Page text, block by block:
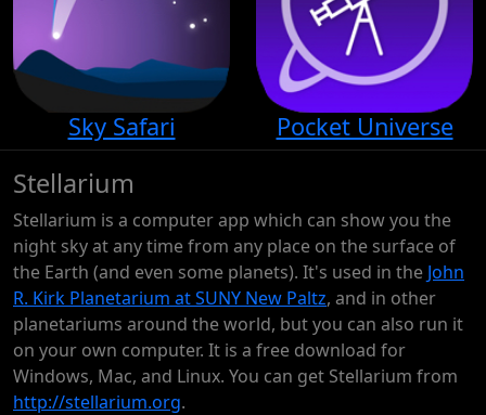
Sky Safari Pocket Universe
Stellarium
Stellarium is a computer app which can show you the
night sky at any time from any place on the surface of
the Earth (and even some planets). It's used in the John
R. Kirk Planetarium at SUNY New Paltz, and in other
planetariums around the world, but you can also run it
on your own computer. It is a free download for
Windows, Mac, and Linux. You can get Stellarium from
http://stellarium.org.